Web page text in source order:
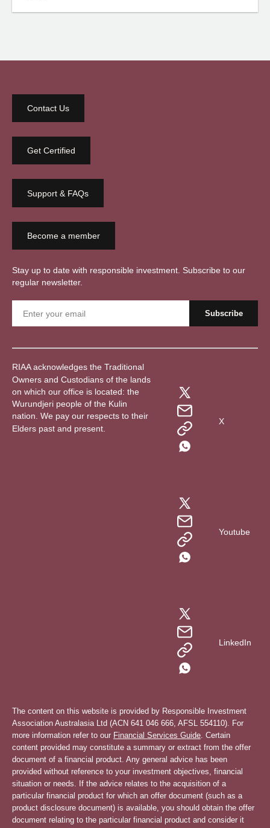
Contact Us
Get Certified
Support & FAQs
Become a member
Stay up to date with responsible investment. Subscribe to our
regular newsletter.
RIAA acknowledges the Traditional
Owners and Custodians of the lands
on which our office is located: the
Wurundjeri people of the Kulin
nation. We pay our respects to their
Elders past and present.
X
Youtube
LinkedIn
The content on this website is provided by Responsible Investment
Association Australasia Ltd (ACN 641 046 666, AFSL 554110). For
more information refer to our Financial Services Guide . Certain
content provided may constitute a summary or extract from the offer
document of a financial product. Any general advice has been
provided without reference to your investment objectives, financial
situation or needs. If the advice relates to the acquisition of a
particular financial product for which an offer document (such as a
product disclosure document) is available, you should obtain the offer
document relating to the particular financial product and consider it